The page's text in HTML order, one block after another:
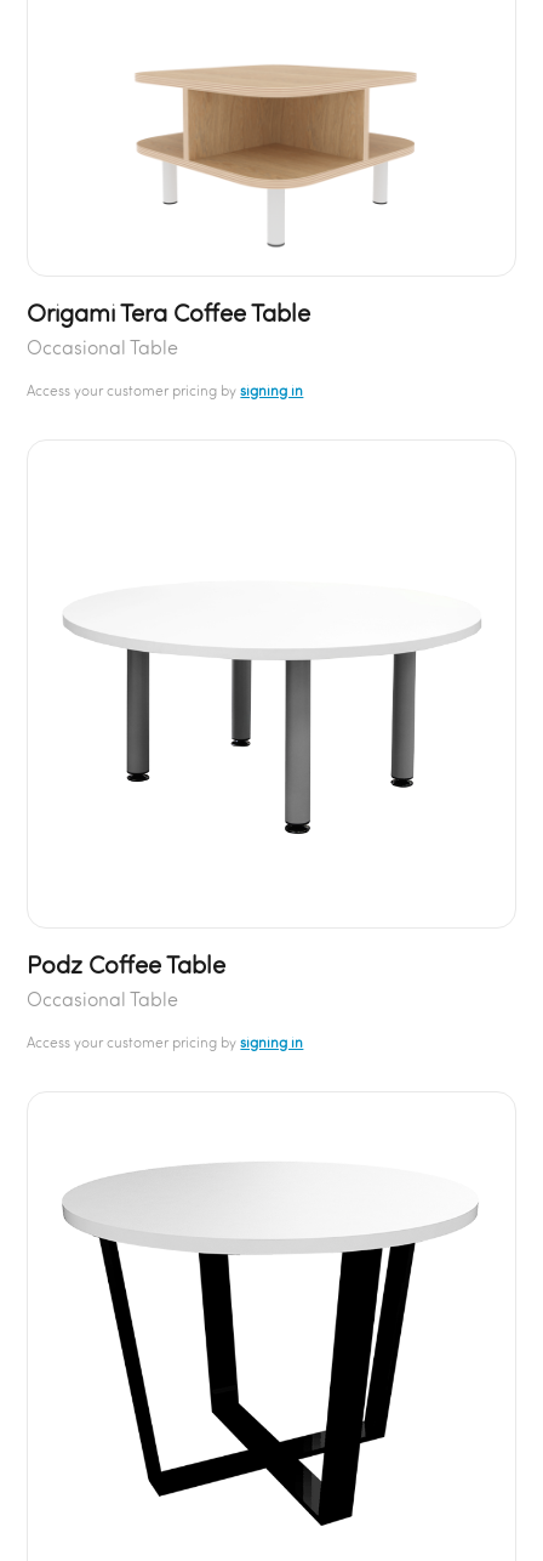
Origami Tera Coffee Table
Occasional Table
Access your customer pricing bysigning in
Podz Coffee Table
Occasional Table
Access your customer pricing bysigning in